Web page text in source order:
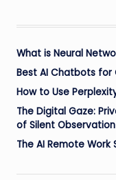
What is Neural
Best AI Chatbots for
How to Use
The Digital Gaze:
of Silent Observation
The AI Remote